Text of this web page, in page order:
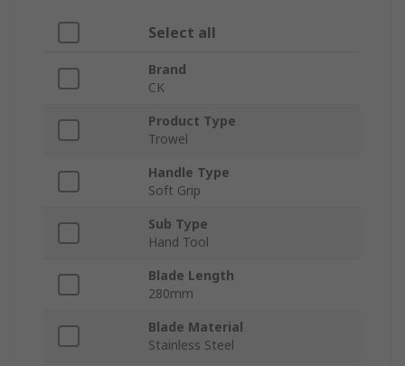
Select all
Brand
CK
Product Type
Trowel
Handle Type
Soft Grip
Sub Type
Hand Tool
Blade Length
280mm
Blade Material
Stainless Steel